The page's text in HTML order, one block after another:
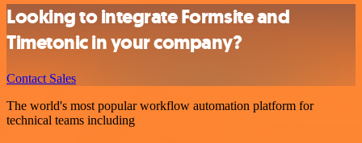
Looking to integrate Formsite and
Timetonic in your company?
Contact Sales
The world's most popular workflow automation platform for
technical teams including